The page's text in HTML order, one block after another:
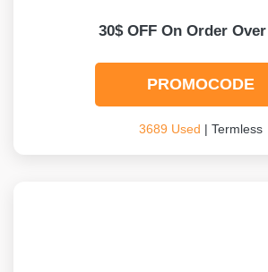
30$ OFF On Order
PROMOCODE
3689 Used | Termless